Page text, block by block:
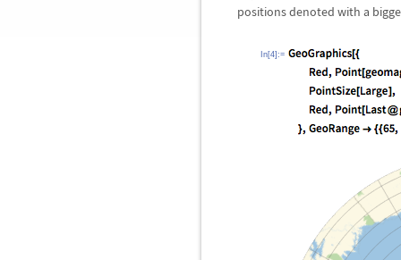
positions denoted with a
In[4]:=